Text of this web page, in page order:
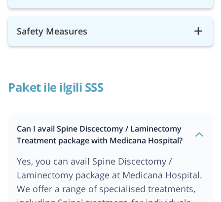
Safety Measures
Paket ile ilgili SSS
Can I avail Spine Discectomy / Laminectomy
Treatment package with Medicana Hospital?
Yes, you can avail Spine Discectomy /
Laminectomy package at Medicana Hospital.
We offer a range of specialised treatments,